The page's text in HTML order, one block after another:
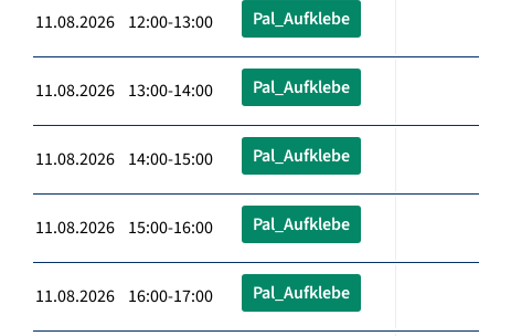
11.08.2026 12:00-13:00 Pal_Aufklebe
11.08.2026 13:00-14:00 Pal_Aufklebe
11.08.2026 14:00-15:00 Pal_Aufklebe
11.08.2026 15:00-16:00 Pal_Aufklebe
11.08.2026 16:00-17:00 Pal_Aufklebe